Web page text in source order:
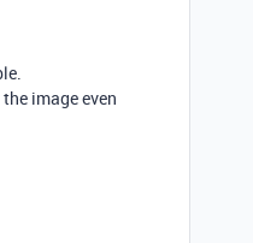
image even